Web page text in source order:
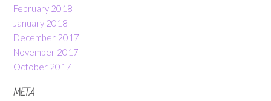
February 2018
January 2018
December 2017
November 2017
October 2017
META